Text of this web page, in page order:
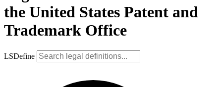
the United States Patent and
Trademark Office
LSDefine